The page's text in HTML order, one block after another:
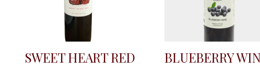
SWEET HEART RED BLUEBERRY